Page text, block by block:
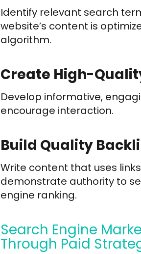
Identify relevant search
website’s content is
algorithm.
Create High-
Develop informative,
encourage interaction.
Build Quality
Write content that uses
demonstrate authority to
engine ranking.
Search Engine
Through Paid